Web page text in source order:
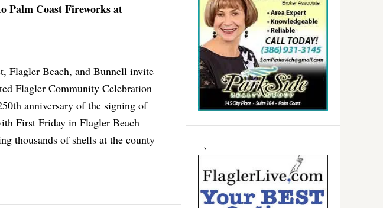
Palm Coast Fireworks at
Flagler Beach, and Bunnell invite
Flagler Community Celebration
anniversary of the signing of
First Friday in Flagler Beach
thousands of shells at the county